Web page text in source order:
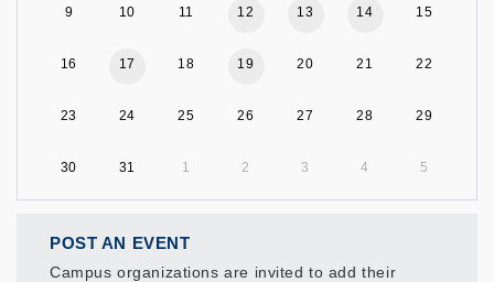
9 10 11 12 13 14 15
16 17 18 19 20 21 22
23 24 25 26 27 28 29
30 31 1 2 3 4 5
POST AN EVENT
Campus organizations are invited to add their